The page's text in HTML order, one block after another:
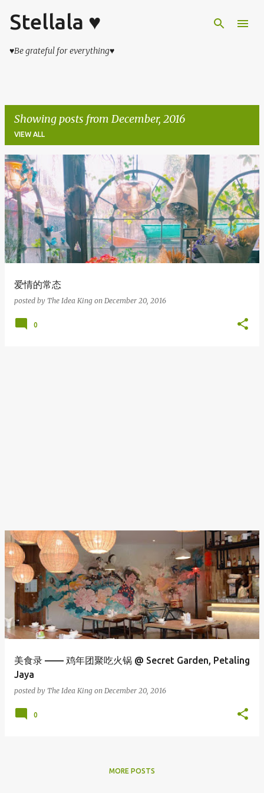
Stellala ♥
♥Be grateful for everything♥
Showing posts from December, 2016
VIEW ALL
P
o
s
t
s
爱情的常态
posted by The Idea King on December 20, 2016
0
美食录 —— 鸡年团聚吃火锅 @ Secret Garden, Petaling
Jaya
posted by The Idea King on December 20, 2016
0
MORE POSTS